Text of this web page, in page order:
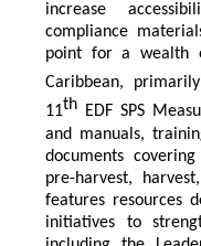
increase
compliance
point for a wealth
Caribbean,
11th EDF SPS
and manuals,
documents
pre-harvest,
features resources
initiatives to